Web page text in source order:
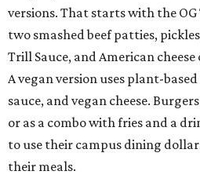
versions. That starts with the
two smashed beef patties,
Trill Sauce, and American
A vegan version uses plant-
sauce, and vegan cheese.
or as a combo with fries and a
to use their campus dining
their meals.